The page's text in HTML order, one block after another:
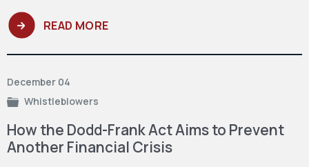
READ MORE
December 04
Whistleblowers
How the Dodd-Frank Act Aims to Prevent
Another Financial Crisis